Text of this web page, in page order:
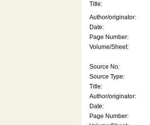
Title:
Author/originator:
Date:
Page Number:
Volume/Sheet:
Source No:
Source Type:
Title:
Author/originator:
Date:
Page Number: